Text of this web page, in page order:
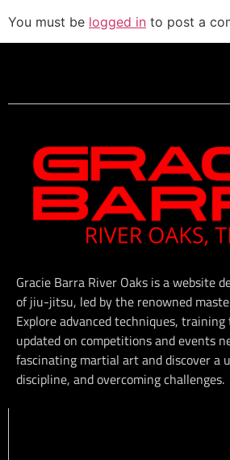
You must be logged in to post a
Gracie Barra River Oaks is a website
of jiu-jitsu, led by the renowned
Explore advanced techniques,
updated on competitions and events
fascinating martial art and discover a
discipline, and overcoming challenges.